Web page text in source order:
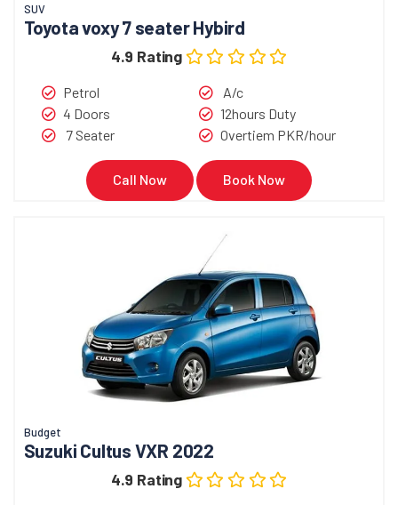
SUV
Toyota voxy 7 seater Hybird
4.9 Rating
Petrol
4 Doors
7 Seater
A/c
12hours Duty
Overtiem PKR/hour
Call Now Book Now
Budget
Suzuki Cultus VXR 2022
4.9 Rating